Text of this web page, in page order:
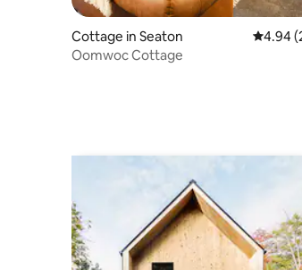
Cottage in Seaton 4.94
4.94
Oomwoc Cottage